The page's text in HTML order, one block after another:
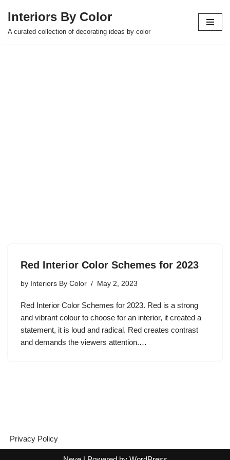
Skip
Interiors By Color
A curated collection of decorating ideas by color
Red Interior Color Schemes for 2023
by Interiors By Color May 2, 2023
Red Interior Color Schemes for 2023. Red is a strong
and vibrant colour to choose for an interior, it created a
statement, it is loud and radical. Red creates contrast
and demands the viewers attention.…
Privacy Policy